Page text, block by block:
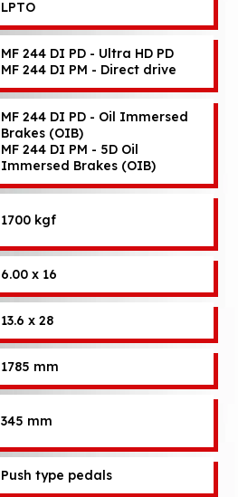
LPTO
MF 244 DI PD - Ultra HD PD
MF 244 DI PM - Direct drive
MF 244 DI PD - Oil Immersed
Brakes (OIB)
MF 244 DI PM - 5D Oil
Immersed Brakes (OIB)
1700 kgf
6.00 x 16
13.6 x 28
1785 mm
345 mm
Push type pedals